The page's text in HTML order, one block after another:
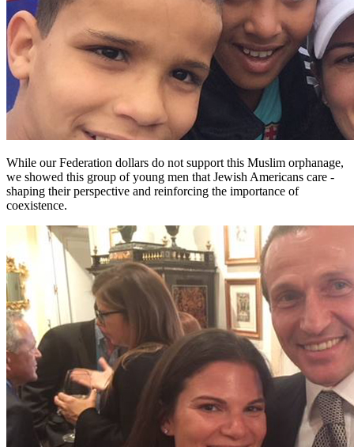
While our Federation dollars do not support this Muslim orphanage,
we showed this group of young men that Jewish Americans care -
shaping their perspective and reinforcing the importance of
coexistence.